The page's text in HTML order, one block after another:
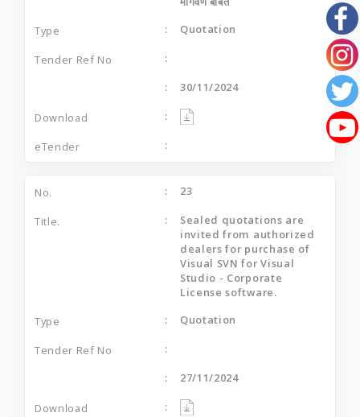
Quotation
30/11/2024
23
Sealed quotations are
invited from authorized
dealers for purchase of
Visual SVN for Visual
Studio - Corporate
License software.
Quotation
27/11/2024